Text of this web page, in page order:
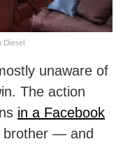
Diesel
unaware of
The action
in a Facebook
brother — and